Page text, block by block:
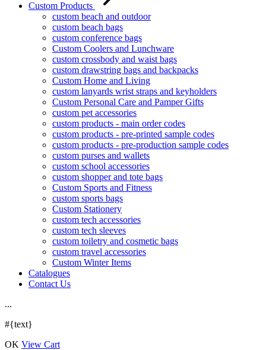
Custom Products
custom beach and outdoor
custom beach bags
custom conference bags
Custom Coolers and Lunchware
custom crossbody and waist bags
custom drawstring bags and backpacks
Custom Home and Living
custom lanyards wrist straps and keyholders
Custom Personal Care and Pamper Gifts
custom pet accessories
custom products - main order codes
custom products - pre-printed sample codes
custom products - pre-production sample codes
custom purses and wallets
custom school accessories
custom shopper and tote bags
Custom Sports and Fitness
custom sports bags
Custom Stationery
custom tech accessories
custom tech sleeves
custom toiletry and cosmetic bags
custom travel accessories
Custom Winter Items
Catalogues
Contact Us
...
#{text}
OK View Cart